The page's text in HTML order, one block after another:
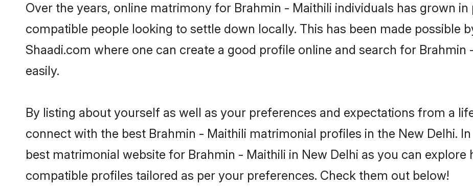
Over the years, online matrimony for Brahmin - Maithili individuals has grown
compatible people looking to settle down locally. This has been made possible
Shaadi.com where one can create a good profile online and search for
easily.
By listing about yourself as well as your preferences and expectations from a
connect with the best Brahmin - Maithili matrimonial profiles in the New Delhi.
best matrimonial website for Brahmin - Maithili in New Delhi as you can
compatible profiles tailored as per your preferences. Check them out below!